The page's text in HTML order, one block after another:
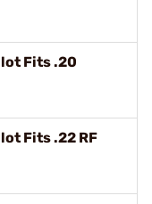
Fits .20
Fits .22 RF